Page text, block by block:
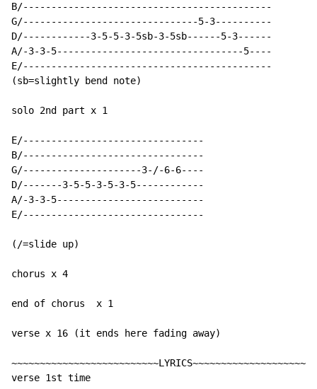
B/--------------------------------------------
G/-------------------------------5-3----------
D/------------3-5-5-3-5sb-3-5sb------5-3------
A/-3-3-5---------------------------------5----
E/--------------------------------------------
(sb=slightly bend note)
solo 2nd part x 1
E/--------------------------------
B/--------------------------------
G/---------------------3-/-6-6----
D/-------3-5-5-3-5-3-5------------
A/-3-3-5--------------------------
E/--------------------------------
(/=slide up)
chorus x 4
end of chorus  x 1
verse x 16 (it ends here fading away)
verse 1st time